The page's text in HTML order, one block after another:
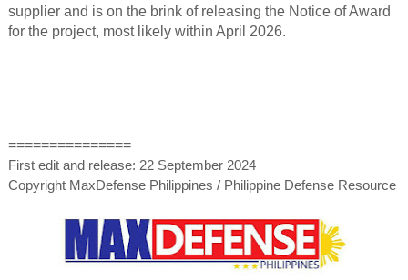
supplier and is on the brink of releasing the Notice of Award
for the project, most likely within April 2026.
===============
First edit and release: 22 September 2024
Copyright MaxDefense Philippines / Philippine Defense Resource